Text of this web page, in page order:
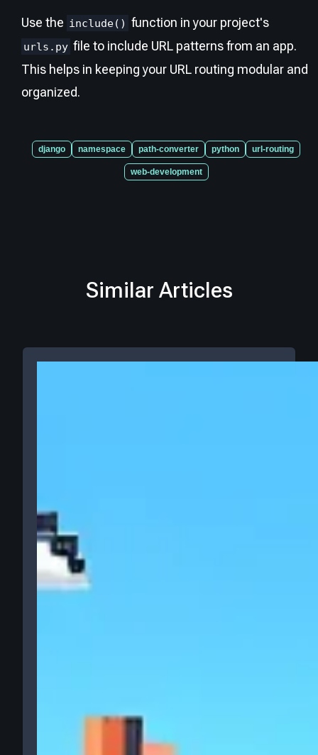
Use the include() function in your project's
urls.py file to include URL patterns from an app.
This helps in keeping your URL routing modular and
organized.
django namespace path-converter python url-routing
web-development
Similar Articles